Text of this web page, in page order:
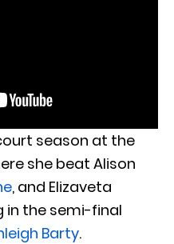
season at the
she beat Alison
, and Elizaveta
in the semi-final
Barty.